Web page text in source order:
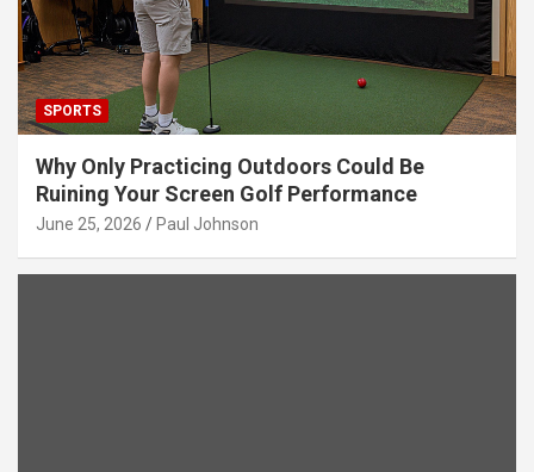
SPORTS
Why Only Practicing Outdoors Could Be
Ruining Your Screen Golf Performance
June 25, 2026 Paul Johnson